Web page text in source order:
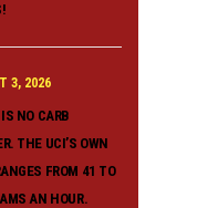
3, 2026
NO CARB
THE UCI’S OWN
FROM 41 TO
AN HOUR.